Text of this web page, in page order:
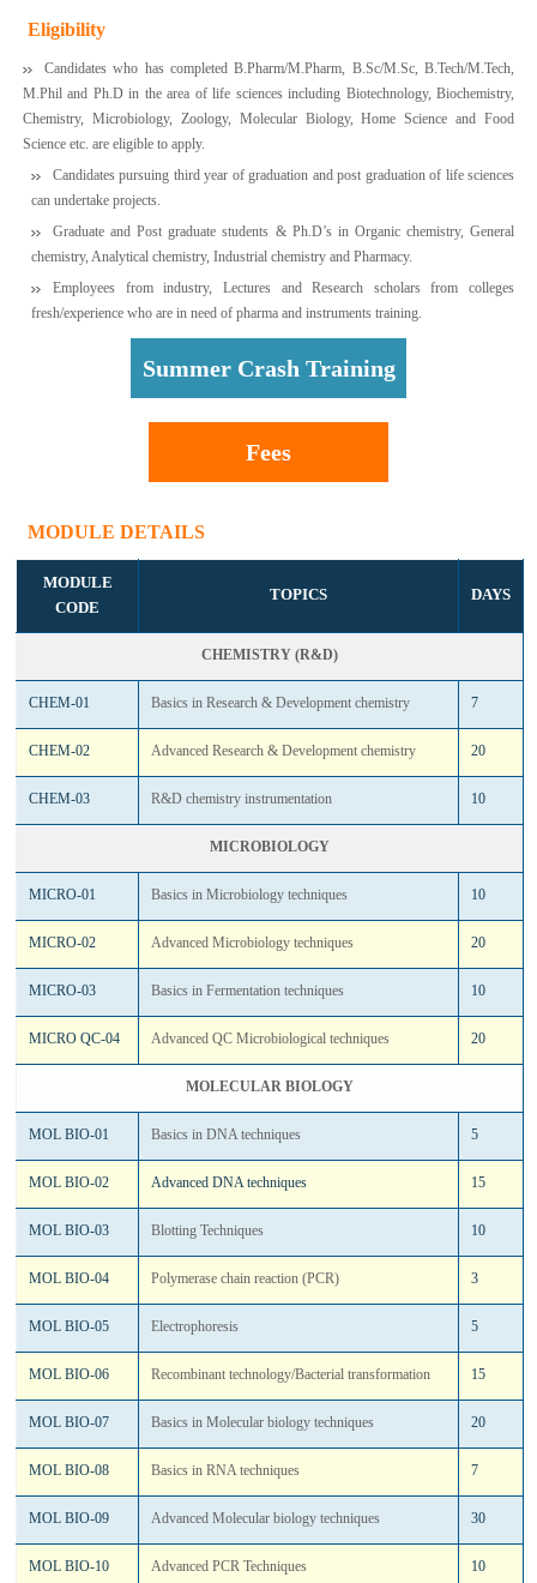
Eligibility
Candidates who has completed B.Pharm/M.Pharm, B.Sc/M.Sc, B.Tech/M.Tech,
M.Phil and Ph.D in the area of life sciences including Biotechnology, Biochemistry,
Chemistry, Microbiology, Zoology, Molecular Biology, Home Science and Food
Science etc. are eligible to apply.
Candidates pursuing third year of graduation and post graduation of life sciences
can undertake projects.
Graduate and Post graduate students & Ph.D’s in Organic chemistry, General
chemistry, Analytical chemistry, Industrial chemistry and Pharmacy.
Employees from industry, Lectures and Research scholars from colleges
fresh/experience who are in need of pharma and instruments training.
Summer Crash Training
Fees
MODULE DETAILS
MODULE
CODE
TOPICS DAYS
CHEMISTRY (R&D)
CHEM-01 Basics in Research & Development chemistry 7
CHEM-02 Advanced Research & Development chemistry 20
CHEM-03 R&D chemistry instrumentation 10
MICROBIOLOGY
MICRO-01 Basics in Microbiology techniques 10
MICRO-02 Advanced Microbiology techniques 20
MICRO-03 Basics in Fermentation techniques 10
MICRO QC-04 Advanced QC Microbiological techniques 20
MOLECULAR BIOLOGY
MOL BIO-01 Basics in DNA techniques 5
MOL BIO-02 Advanced DNA techniques 15
MOL BIO-03 Blotting Techniques 10
MOL BIO-04 Polymerase chain reaction (PCR) 3
MOL BIO-05 Electrophoresis 5
MOL BIO-06 Recombinant technology/Bacterial transformation 15
MOL BIO-07 Basics in Molecular biology techniques 20
MOL BIO-08 Basics in RNA techniques 7
MOL BIO-09 Advanced Molecular biology techniques 30
MOL BIO-10 Advanced PCR Techniques 10